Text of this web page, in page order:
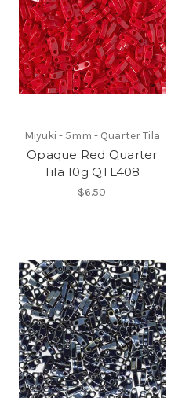
Miyuki - 5mm - Quarter Tila
Opaque Red Quarter
Tila 10g QTL408
$6.50